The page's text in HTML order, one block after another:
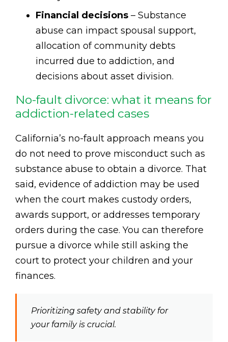
Financial decisions – Substance
abuse can impact spousal support,
allocation of community debts
incurred due to addiction, and
decisions about asset division.
No-fault divorce: what it means for
addiction-related cases
California’s no-fault approach means you
do not need to prove misconduct such as
substance abuse to obtain a divorce. That
said, evidence of addiction may be used
when the court makes custody orders,
awards support, or addresses temporary
orders during the case. You can therefore
pursue a divorce while still asking the
court to protect your children and your
finances.
Prioritizing safety and stability for
your family is crucial.